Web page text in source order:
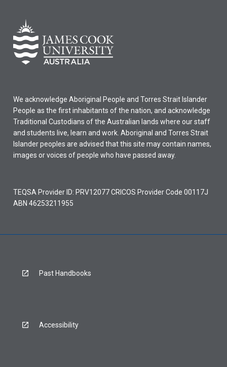
We acknowledge Aboriginal People and Torres Strait Islander
People as the first inhabitants of the nation, and acknowledge
Traditional Custodians of the Australian lands where our staff
and students live, learn and work. Aboriginal and Torres Strait
Islander peoples are advised that this site may contain names,
images or voices of people who have passed away.
TEQSA Provider ID: PRV12077 CRICOS Provider Code 00117J
ABN 46253211955
Past Handbooks
Accessibility